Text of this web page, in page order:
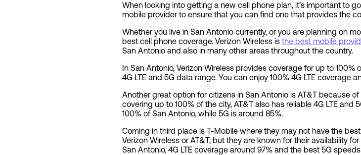
When looking into getting a new cell phone plan, it’s important to
mobile provider to ensure that you can find one that provides the
Whether you live in San Antonio currently, or you are planning on
best cell phone coverage. Verizon Wireless is the best mobile
San Antonio and also in many other areas throughout the country.
In San Antonio, Verizon Wireless provides coverage for up to
4G LTE and 5G data range. You can enjoy 100% 4G LTE coverage
Another great option for citizens in San Antonio is AT&T because
covering up to 100% of the city, AT&T also has reliable 4G LTE and
100% of San Antonio, while 5G is around 85%.
Coming in third place is T-Mobile where they may not have the
Verizon Wireless or AT&T, but they are known for their availability
San Antonio, 4G LTE coverage around 97% and the best 5G